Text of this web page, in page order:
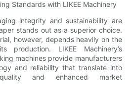
Standards with LIKEE Machinery
integrity and sustainability are
stands out as a superior choice.
however, depends heavily on the
production. LIKEE Machinery’s
machines provide manufacturers
and reliability that translate into
and enhanced market